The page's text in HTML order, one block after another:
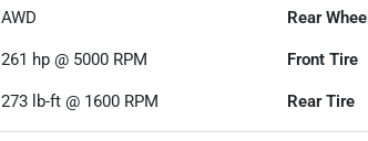
AWD Rear Wheel
261 hp @ 5000 RPM Front Tire
273 lb-ft @ 1600 RPM Rear Tire